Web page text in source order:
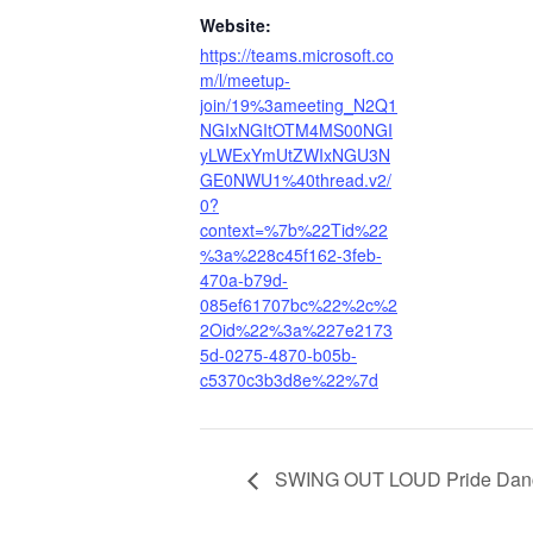
Website:
https://teams.microsoft.co
m/l/meetup-
join/19%3ameeting_N2Q1
NGIxNGItOTM4MS00NGI
yLWExYmUtZWIxNGU3N
GE0NWU1%40thread.v2/
0?
context=%7b%22Tid%22
%3a%228c45f162-3feb-
470a-b79d-
085ef61707bc%22%2c%2
2Oid%22%3a%227e2173
5d-0275-4870-b05b-
c5370c3b3d8e%22%7d
SWING OUT LOUD Pride